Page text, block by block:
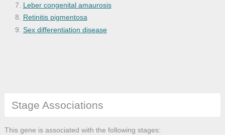
Leber congenital amaurosis
Retinitis pigmentosa
Sex differentiation disease
Stage Associations
This gene is associated with the following stages: